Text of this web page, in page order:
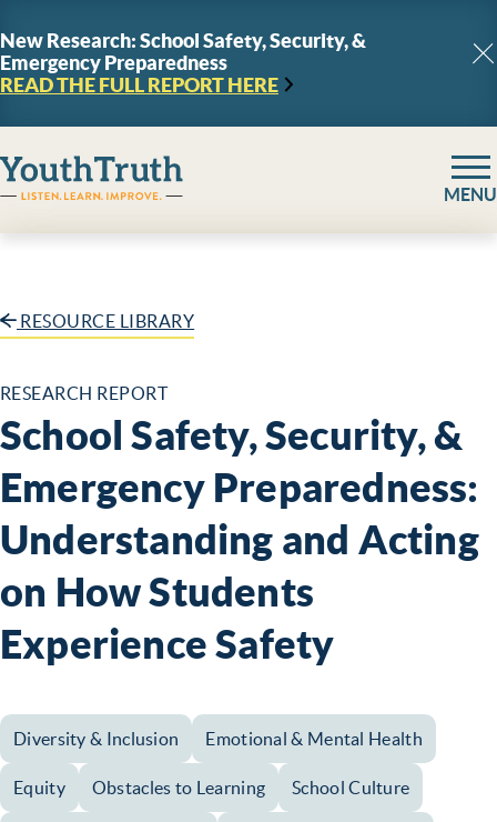
New Research: School Safety, Security, &
Emergency Preparedness
READ THE FULL REPORTHERE
YouthTruth Survey
MENU
RESOURCE LIBRARY
RESEARCH REPORT
School Safety, Security, &
Emergency Preparedness:
Understanding and Acting
on How Students
Experience Safety
Diversity & Inclusion Emotional & Mental Health
Equity Obstacles to Learning School Culture